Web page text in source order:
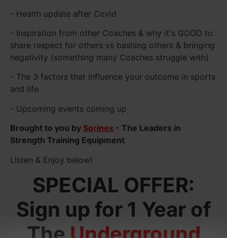
- Health update after Covid
- Inspiration from other Coaches & why it's GOOD to
share respect for others vs bashing others & bringing
negativity (something many Coaches struggle with)
- The 3 factors that influence your outcome in sports
and life
- Upcoming events coming up
Brought to you by Sorinex - The Leaders in
Strength Training Equipment
Listen & Enjoy below!
SPECIAL OFFER:
Sign up for 1 Year of